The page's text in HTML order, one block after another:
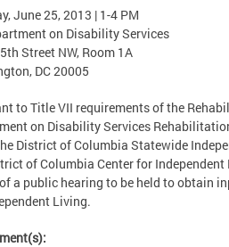
June 25, 2013 | 1-4 PM
on Disability Services
Street NW, Room 1A
DC 20005
to Title VII requirements of the
on Disability Services
District of Columbia Statewide
of Columbia Center for Independent
a public hearing to be held to obtain
Living.